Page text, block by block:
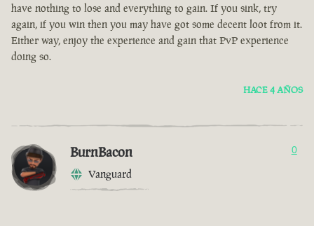
have nothing to lose and everything to gain. If you sink, try
again, if you win then you may have got some decent loot from it.
Either way, enjoy the experience and gain that PvP experience
doing so.
HACE 4 AÑOS
BurnBacon
Vanguard
0